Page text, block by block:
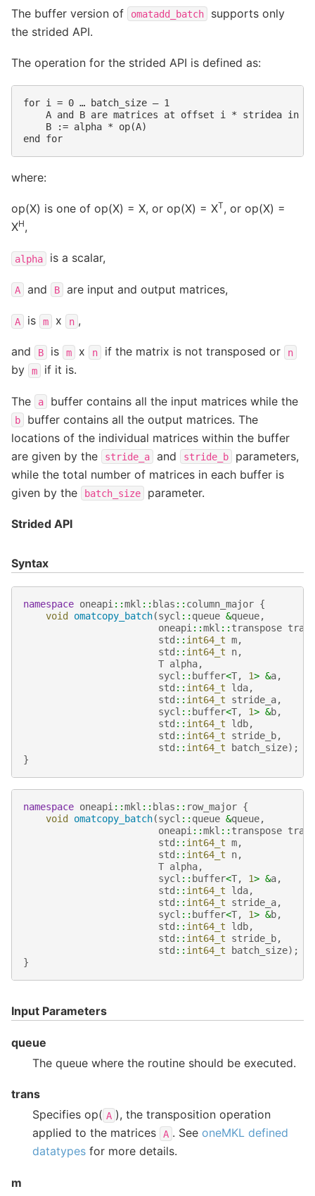
The buffer version of omatadd_batch
supports only
the strided API.
The operation for the strided API is defined as:
for i = 0 … batch_size – 1
A and B are matrices at offset i * stridea in a
    B := alpha * op(A)
where:
op(X) is one of op(X) = X, or op(X) = XT, or op(X) =
XH,
alpha is a scalar,
A and B are input and output matrices,
A is m x n ,
and B is m x n if the matrix is not transposed or n
by m if it is.
The a buffer contains all the input matrices while the
b
buffer contains all the output matrices. The
locations of the individual matrices within the buffer
are given by the
stride_a and stride_b
parameters,
while the total number of matrices in each buffer is
given by the
batch_size parameter.
Strided API
Syntax
namespace oneapi ::mkl :: blas :: column_major {
void
omatcopy_batch(sycl :: queue &queue,
oneapi ::mkl :: transpose trans
std :: int64_t m,
std :: int64_t n,
T alpha,
sycl :: buffer<T, 1> &a,
std :: int64_t lda,
std :: int64_t stride_a,
sycl :: buffer<T, 1> &b,
std :: int64_t ldb,
std :: int64_t stride_b,
std :: int64_t batch_size);
}
namespace oneapi ::mkl :: blas :: row_major {
void
omatcopy_batch(sycl :: queue &queue,
oneapi ::mkl :: transpose trans
std :: int64_t m,
std :: int64_t n,
T alpha,
sycl :: buffer<T, 1> &a,
std :: int64_t lda,
std :: int64_t stride_a,
sycl :: buffer<T, 1> &b,
std :: int64_t ldb,
std :: int64_t stride_b,
std :: int64_t batch_size);
}
Input Parameters
queue
The queue where the routine should be executed.
trans
Specifies op( A ), the transposition operation
applied to the matrices
A . See oneMKL defined
datatypes for more details.
m